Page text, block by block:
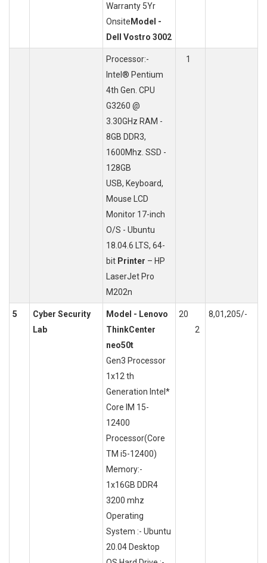
Warranty 5Yr
Onsite Model -
Dell Vostro 3002
Processor:-
Intel® Pentium
4th Gen. CPU
G3260 @
3.30GHz RAM -
8GB DDR3,
1600Mhz. SSD -
128GB
USB, Keyboard,
Mouse LCD
Monitor 17-inch
O/S - Ubuntu
18.04.6 LTS, 64-
bit Printer – HP
LaserJet Pro
M202n
1
5
Cyber Security
Lab
Model - Lenovo
ThinkCenter
neo50t
Gen3 Processor
1x12 th
Generation Intel*
Core IM 15-
12400
Processor(Core
TM i5-12400)
Memory:-
1x16GB DDR4
3200 mhz
Operating
System :- Ubuntu
20.04 Desktop
20
2
8,01,205/-